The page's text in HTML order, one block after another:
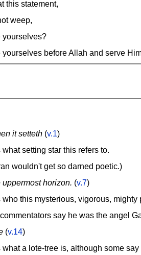
this statement,
weep,
yourselves?
yourselves before Allah and serve
it setteth (v.1)
setting star this refers to.
wouldn't get so darned poetic.)
horizon. (v.7)
who this mysterious, vigorous, mighty
say he was the angel
(v.14)
what a lote-tree is, although some